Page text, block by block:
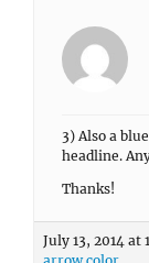
3) Also a
headline.
Thanks!
July 13, 2014 at